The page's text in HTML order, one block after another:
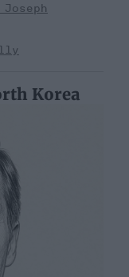
Joseph
Korea